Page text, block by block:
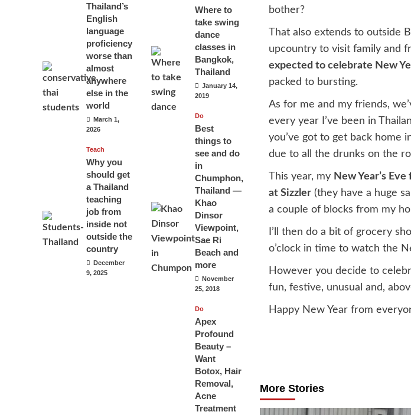
bother?
That also extends to outside
upcountry to visit family and
expected to celebrate New
packed to bursting.
As for me and my friends,
every year I’ve been in
you’ve got to get back home
due to all the drunks on the
This year, my New Year’s
at Sizzler(they have a huge
a couple of blocks from my
I’ll then do a bit of grocery
o’clock in time to watch the
However you decide to
fun, festive, unusual and,
Happy New Year from
More Stories
Thailand’s
English
language
proficiency
worse than
almost
anywhere
else in the
world
March 1,
2026
Teach
Why you
should get
a Thailand
teaching
job from
inside not
outside the
country
December
9, 2025
Where to
take swing
dance
classes in
Bangkok,
Thailand
January 14,
2019
Do
Best
things to
see and do
in
Chumphon,
Thailand —
Khao
Dinsor
Viewpoint,
Sae Ri
Beach and
more
November
25, 2018
Do
Apex
Profound
Beauty –
Want
Botox, Hair
Removal,
Acne
Treatment